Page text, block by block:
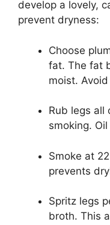
develop a lovely,
prevent dryness:
Choose
fat. The fat
moist.
Rub legs all
smoking.
Smoke at
prevents
Spritz legs
broth. This